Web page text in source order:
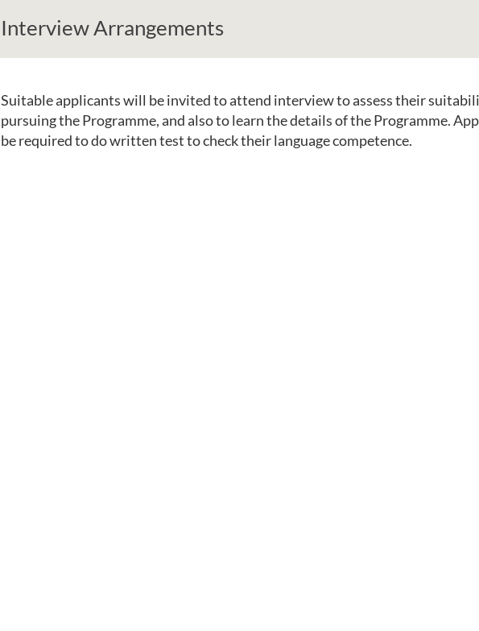
Interview Arrangements
Suitable applicants will be invited to attend interview to assess their
pursuing the Programme, and also to learn the details of the Programme.
be required to do written test to check their language competence.